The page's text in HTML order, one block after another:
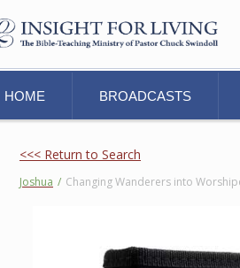
HOME BROADCASTS
<<< Return to Search
Joshua / Changing Wanderers into